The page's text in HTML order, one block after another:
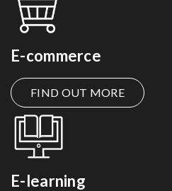
E-commerce
FIND OUT MORE
E-learning